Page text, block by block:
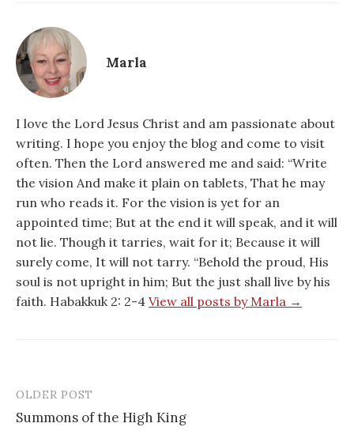
Marla
I love the Lord Jesus Christ and am passionate about
writing. I hope you enjoy the blog and come to visit
often. Then the Lord answered me and said: “Write
the vision And make it plain on tablets, That he may
run who reads it. For the vision is yet for an
appointed time; But at the end it will speak, and it will
not lie. Though it tarries, wait for it; Because it will
surely come, It will not tarry. “Behold the proud, His
soul is not upright in him; But the just shall live by his
faith. Habakkuk 2: 2-4 View all posts by Marla →
Post
navigation
OLDER POST
Summons of the High King